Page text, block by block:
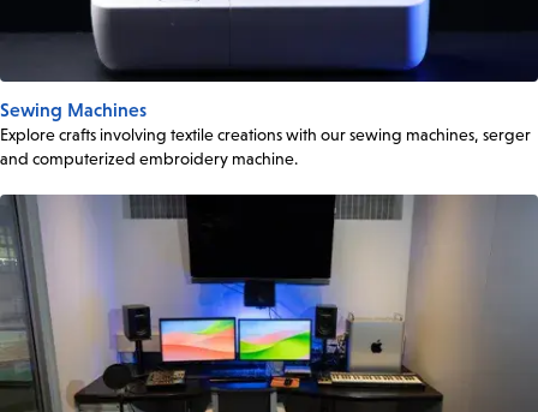
Sewing Machines
Explore crafts involving textile creations with our sewing machines, serger
and computerized embroidery machine.